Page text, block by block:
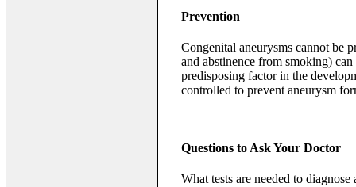
Prevention
Congenital aneurysms cannot be
and abstinence from smoking)
predisposing factor in the
controlled to prevent aneurysm
Questions to Ask Your Doctor
What tests are needed to diagnose